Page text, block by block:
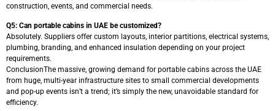
construction, events, and commercial needs.
Q5: Can portable cabins in UAE be customized?
Absolutely. Suppliers offer custom layouts, interior partitions, electrical systems,
plumbing, branding, and enhanced insulation depending on your project
requirements.
ConclusionThe massive, growing demand for portable cabins across the UAE
from huge, multi-year infrastructure sites to small commercial developments
and pop-up events isn’t a trend; it’s simply the new, unavoidable standard for
efficiency.